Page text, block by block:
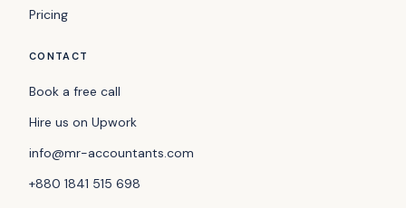
Pricing
CONTACT
Book a free call
Hire us on Upwork
info@mr-accountants.com
+880 1841 515 698